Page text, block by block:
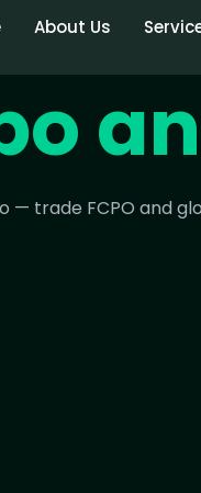
About Us
— trade FCPO and